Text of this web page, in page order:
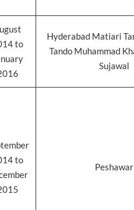
to
Hyderabad Matiari
Tando Muhammad
Sujawal
to
Peshawar